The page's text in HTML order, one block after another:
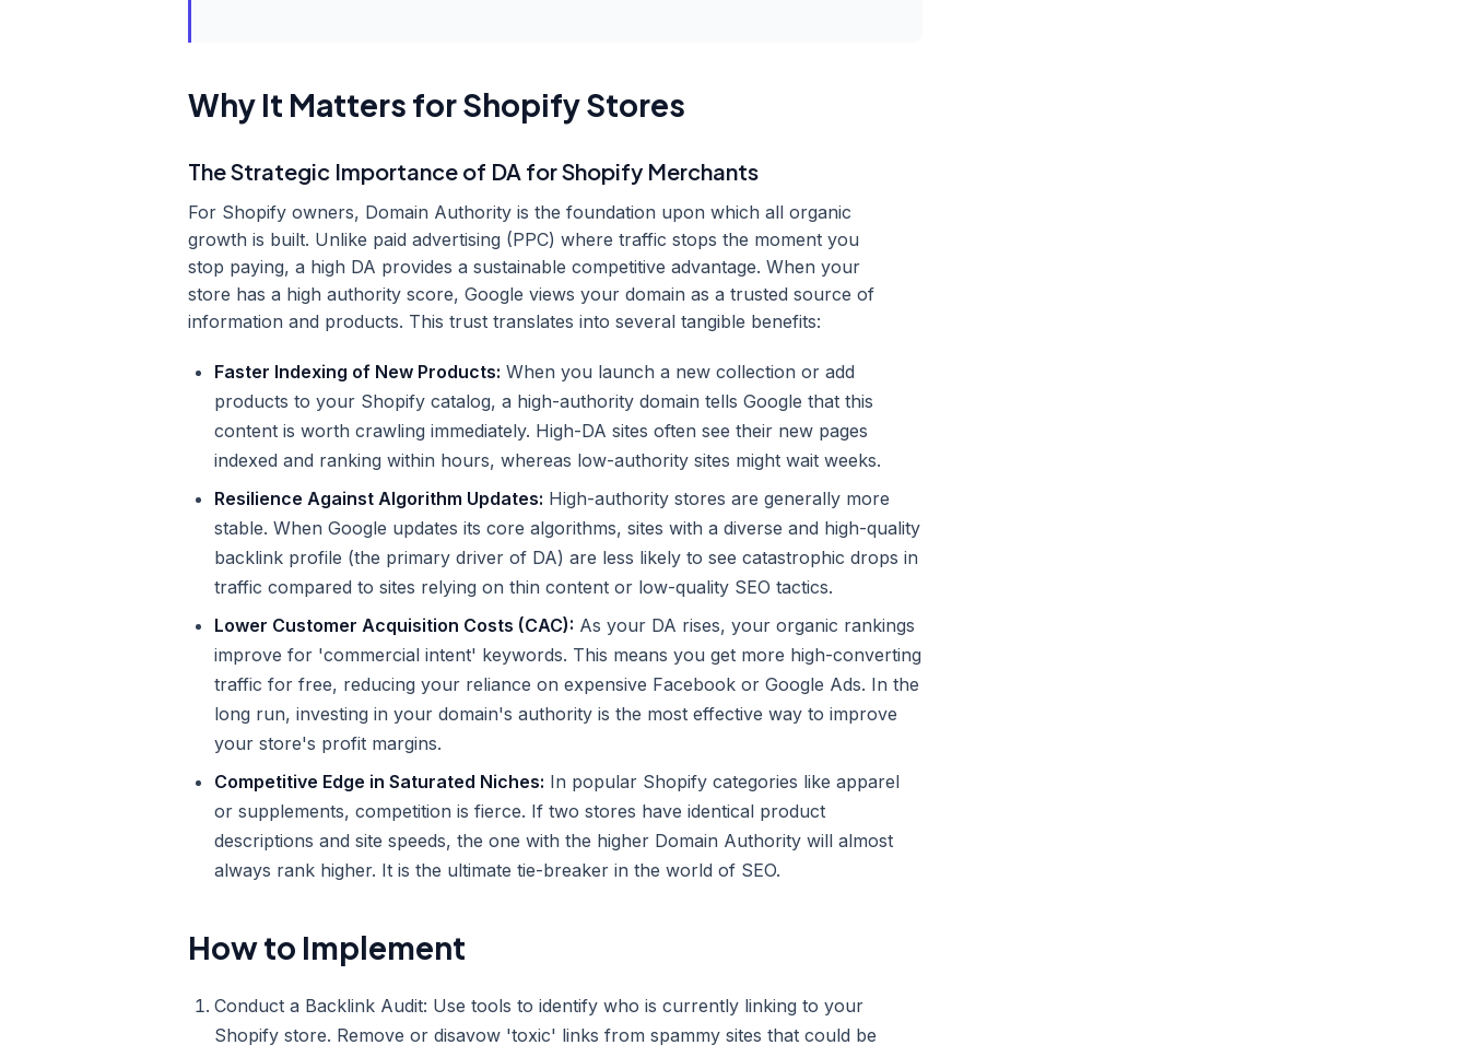
Why It Matters for Shopify Stores
The Strategic Importance of DA for Shopify Merchants
For Shopify owners, Domain Authority is the foundation upon which all organic
growth is built. Unlike paid advertising (PPC) where traffic stops the moment you
stop paying, a high DA provides a sustainable competitive advantage. When your
store has a high authority score, Google views your domain as a trusted source of
information and products. This trust translates into several tangible benefits:
Faster Indexing of New Products: When you launch a new collection or add
products to your Shopify catalog, a high-authority domain tells Google that this
content is worth crawling immediately. High-DA sites often see their new pages
indexed and ranking within hours, whereas low-authority sites might wait weeks.
Resilience Against Algorithm Updates: High-authority stores are generally more
stable. When Google updates its core algorithms, sites with a diverse and high-quality
backlink profile (the primary driver of DA) are less likely to see catastrophic drops in
traffic compared to sites relying on thin content or low-quality SEO tactics.
Lower Customer Acquisition Costs (CAC): As your DA rises, your organic rankings
improve for 'commercial intent' keywords. This means you get more high-converting
traffic for free, reducing your reliance on expensive Facebook or Google Ads. In the
long run, investing in your domain's authority is the most effective way to improve
your store's profit margins.
Competitive Edge in Saturated Niches: In popular Shopify categories like apparel
or supplements, competition is fierce. If two stores have identical product
descriptions and site speeds, the one with the higher Domain Authority will almost
always rank higher. It is the ultimate tie-breaker in the world of SEO.
How to Implement
Conduct a Backlink Audit: Use tools to identify who is currently linking to your
Shopify store. Remove or disavow 'toxic' links from spammy sites that could be